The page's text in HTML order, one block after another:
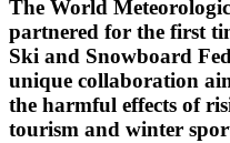
The World
partnered for the first
Ski and Snowboard
unique collaboration
the harmful effects of
tourism and winter